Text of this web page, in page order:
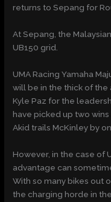
returns to Sepang for
At Sepang, the
UB150 grid.
UMA Racing Yamaha
will be in the thick of the
Kyle Paz for the
have picked up two
Akid trails McKinley by
However, in the case of
advantage can
With so many bikes out
the charging horde in